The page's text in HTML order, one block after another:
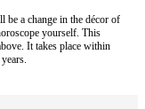
a change in the décor of
yourself. This
It takes place within